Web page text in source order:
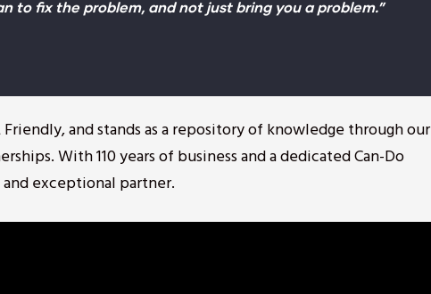
to fix the problem, and not just bring you a problem.”
and stands as a repository of knowledge through our
With 110 years of business and a dedicated Can-Do
exceptional partner.